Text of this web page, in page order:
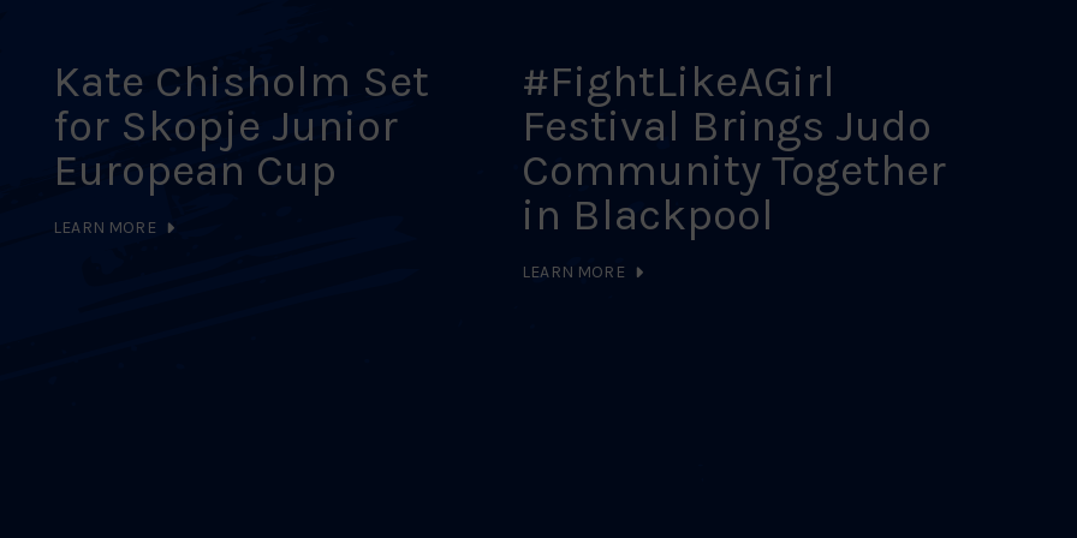
Kate Chisholm Set
for Skopje Junior
European Cup
LEARN MORE
#FightLikeAGirl
Festival Brings Judo
Community Together
in Blackpool
LEARN MORE